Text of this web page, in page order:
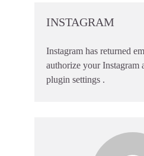
INSTAGRAM
Instagram has returned
authorize your Instagram
plugin settings .